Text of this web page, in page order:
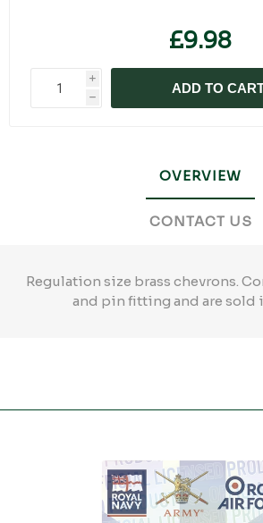
£9.98
i
h
ADD TO
OVERVIEW
CONTACT US
Regulation size brass chevrons.
and pin fitting and are sold